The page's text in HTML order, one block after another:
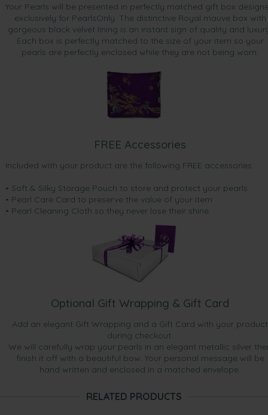
Your Pearls will be presented in perfectly matched gift box
exclusively for PearlsOnly. The distinctive Royal mauve box with
gorgeous black velvet lining is an instant sign of quality and
Each box is perfectly matched to the size of your item so your
pearls are perfectly enclosed while they are not being worn.
FREE Accessories
Included with your product are the following FREE accessories:
• Soft & Silky Storage Pouch to store and protect your pearls
• Pearl Care Card to preserve the value of your item
• Pearl Cleaning Cloth so they never lose their shine.
Optional Gift Wrapping & Gift Card
Add an elegant Gift Wrapping and a Gift Card with your product
during checkout.
We will carefully wrap your pearls in an elegant metallic silver
finish it off with a beautiful bow. Your personal message will be
hand written and enclosed in a matched envelope.
RELATED PRODUCTS